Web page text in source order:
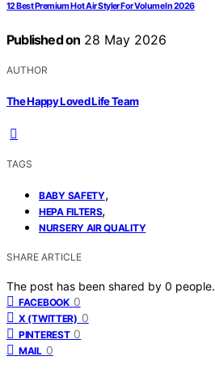
12 Best Premium Hot Air Styler For Volume In 2026
Published on 28 May 2026
AUTHOR
The Happy Loved Life Team
TAGS
BABY SAFETY,
HEPA FILTERS,
NURSERY AIR QUALITY
SHARE ARTICLE
The post has been shared by 0 people.
FACEBOOK 0
X (TWITTER) 0
PINTEREST 0
MAIL 0